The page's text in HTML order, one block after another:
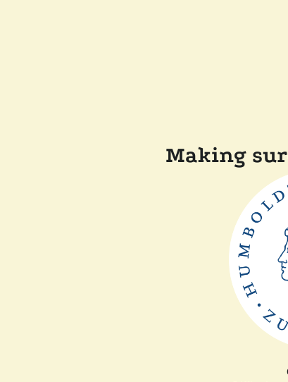
Making